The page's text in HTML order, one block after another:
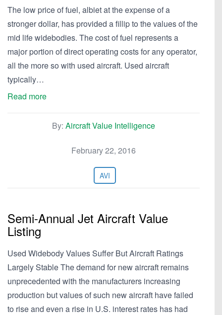
The low price of fuel, albiet at the expense of a
stronger dollar, has provided a fillip to the values of the
mid life widebodies. The cost of fuel represents a
major portion of direct operating costs for any operator,
all the more so with used aircraft. Used aircraft
typically…
Read more
By: Aircraft Value Intelligence
February 22, 2016
AVI
Semi-Annual Jet Aircraft Value
Listing
Used Widebody Values Suffer But Aircraft Ratings
Largely Stable The demand for new aircraft remains
unprecedented with the manufacturers increasing
production but values of such new aircraft have failed
to rise and even a rise in U.S. interest rates has had